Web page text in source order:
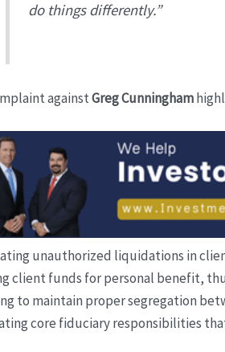
do things differently.”
againstGreg Cunningham
unauthorized liquidations in
client funds for personal benefit,
to maintain proper segregation
core fiduciary responsibilities